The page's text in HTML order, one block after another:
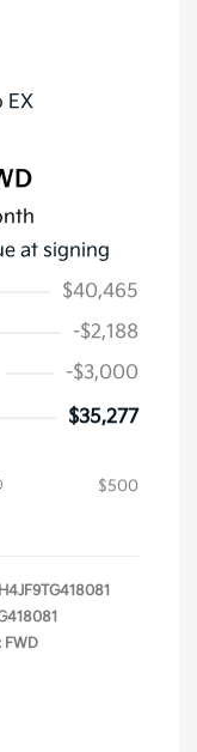
at signing
$40,465
-$2,188
-$3,000
$35,277
$500
FWD